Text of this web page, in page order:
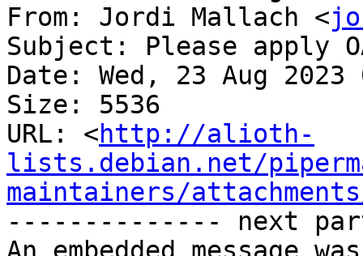
From: Jordi Mallach <
Subject: Please apply
Date: Wed, 23 Aug 2023
Size: 5536
URL: <http://alioth-
lists.debian.net/
maintainers/
-------------- next